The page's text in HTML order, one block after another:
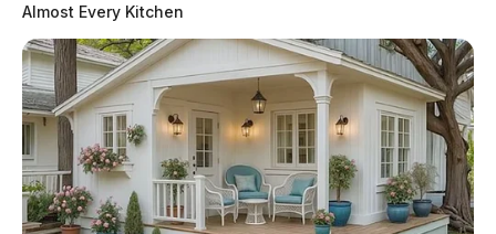
Almost Every Kitchen